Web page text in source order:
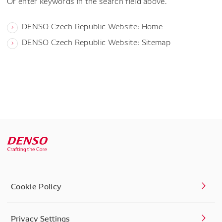
DENSO Czech Republic Website: Home
DENSO Czech Republic Website: Sitemap
Cookie Policy
Privacy Settings